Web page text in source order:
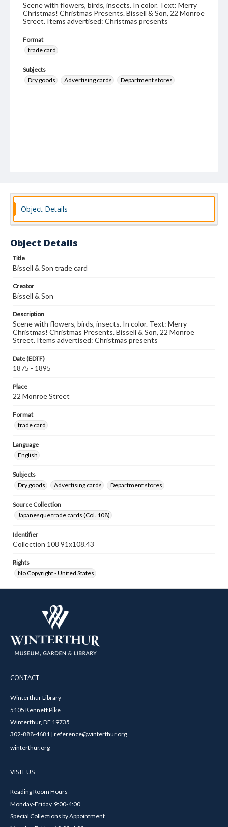
Scene with flowers, birds, insects. In color. Text: Merry
Christmas! Christmas Presents. Bissell & Son, 22 Monroe
Street. Items advertised: Christmas presents
Format
trade card
Subjects
Dry goods
Advertising cards Department stores
Object Details
Object Details
Title
Bissell & Son trade card
Creator
Bissell & Son
Description
Scene with flowers, birds, insects. In color. Text: Merry
Christmas! Christmas Presents. Bissell & Son, 22 Monroe
Street. Items advertised: Christmas presents
Date (EDTF)
1875 - 1895
Place
22 Monroe Street
Format
trade card
Language
English
Subjects
Dry goods
Advertising cards Department stores
Source Collection
Japanesque trade cards (Col. 108)
Identifier
Collection 108 91x108.43
Rights
No Copyright - United States
CONTACT
Winterthur Library
5105 Kennett Pike
Winterthur, DE 19735
302-888-4681 | reference@winterthur.org
winterthur.org
VISIT US
Reading Room Hours
Monday-Friday, 9:00-4:00
Special Collections by Appointment